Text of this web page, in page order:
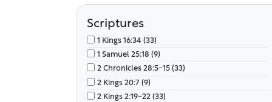
Paran (9)
Scriptures
1 Kings 16:34 (33)
1 Samuel 25:18 (9)
2 Chronicles 28:5-15 (33)
2 Kings 20:7 (9)
2 Kings 2:19-22 (33)